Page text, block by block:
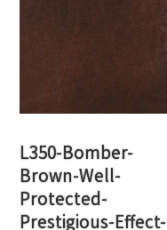
L350-Bomber-
Brown-Well-
Protected-
Prestigious-Effect-